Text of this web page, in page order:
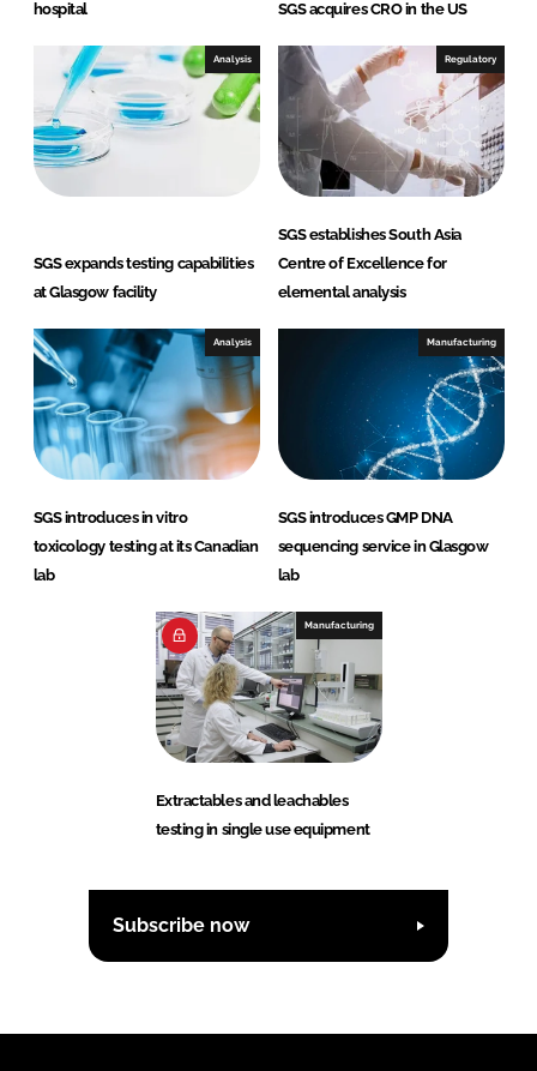
hospital SGS acquires CRO in the US
Analysis
SGS expands testing capabilities
at Glasgow facility
Regulatory
SGS establishes South Asia
Centre of Excellence for
elemental analysis
Analysis
SGS introduces in vitro
toxicology testing at its Canadian
lab
Manufacturing
SGS introduces GMP DNA
sequencing service in Glasgow
lab
Manufacturing
Extractables and leachables
testing in single use equipment
Subscribe now